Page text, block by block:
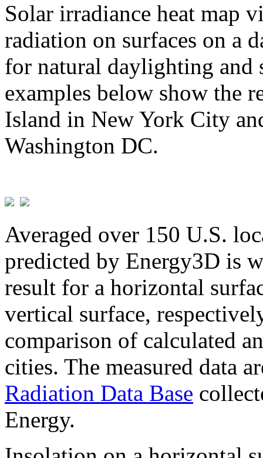
Solar irradiance heat map
radiation on surfaces on a
for natural daylighting and
examples below show the
Island in New York City
Washington DC.
Averaged over 150 U.S.
predicted by Energy3D is
result for a horizontal
vertical surface,
comparison of calculated
cities. The measured data
Radiation Data Base
Energy.